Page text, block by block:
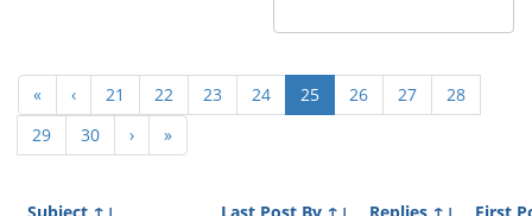
« ‹ 21 22 23 24 25(current)
26 27
28
29
30 › »